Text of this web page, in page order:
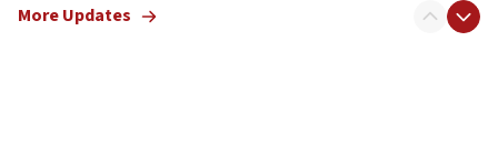
More Updates